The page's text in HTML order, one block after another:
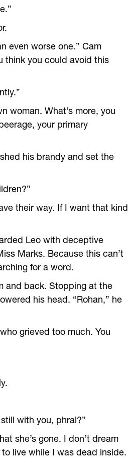
even worse one.” Cam
think you could avoid this
woman. What’s more, you
your primary
his brandy and set the
their way. If I want that kind
Leo with deceptive
Marks. Because this can’t
for a word.
and back. Stopping at the
his head. “Rohan,” he
grieved too much. You
with you, phral?”
she’s gone. I don’t dream
live while I was dead inside.